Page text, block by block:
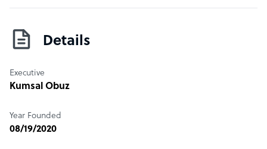
Sample highlight service offering of Viroid Games
Explainer videos starting from $2000 per minute.
Details
Executive
Kumsal Obuz
Year Founded
08/19/2020